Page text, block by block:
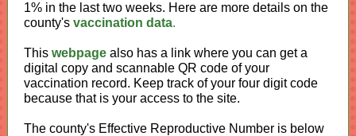
1% in the last two weeks. Here are more details on the
county's vaccination data.
This webpage also has a link where you can get a
digital copy and scannable QR code of your
vaccination record. Keep track of your four digit code
because that is your access to the site.
The county's Effective Reproductive Number is below